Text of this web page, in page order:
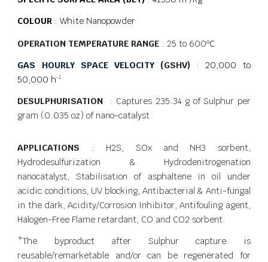
COLOUR :White Nanopowder
OPERATION TEMPERATURE RANGE : 25 to 600ºC
GAS HOURLY SPACE VELOCITY (GSHV) :20,000 to
50,000 h-1
DESULPHURISATION : Captures 235.34 g of Sulphur per
gram (0.035 oz) of nano-catalyst
APPLICATIONS : H2S, SOx and NH3 sorbent,
Hydrodesulfurization & Hydrodenitrogenation
nanocatalyst, Stabilisation of asphaltene in oil under
acidic conditions, UV blocking, Antibacterial & Anti-fungal
in the dark, Acidity/Corrosion Inhibitor, Antifouling agent,
Halogen-Free Flame retardant, CO and CO2 sorbent.
*The byproduct after Sulphur capture is
reusable/remarketable and/or can be regenerated for